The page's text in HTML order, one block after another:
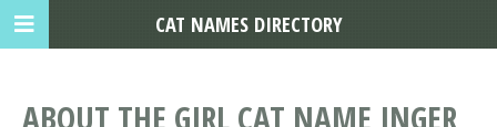
ABOUT THE GIRL CAT NAME INGER
CAT NAMES DIRECTORY